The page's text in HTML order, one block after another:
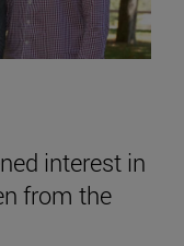
interest in
from the